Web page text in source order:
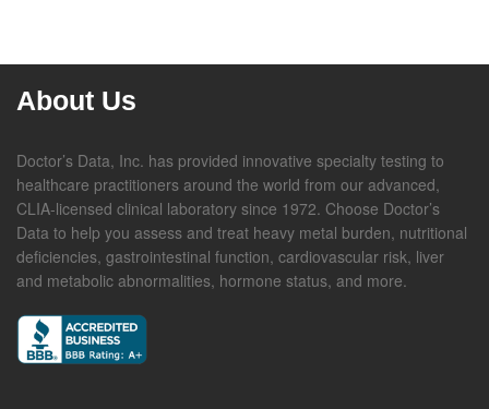
About Us
Doctor’s Data, Inc. has provided innovative specialty testing to
healthcare practitioners around the world from our advanced,
CLIA-licensed clinical laboratory since 1972. Choose Doctor’s
Data to help you assess and treat heavy metal burden, nutritional
deficiencies, gastrointestinal function, cardiovascular risk, liver
and metabolic abnormalities, hormone status, and more.